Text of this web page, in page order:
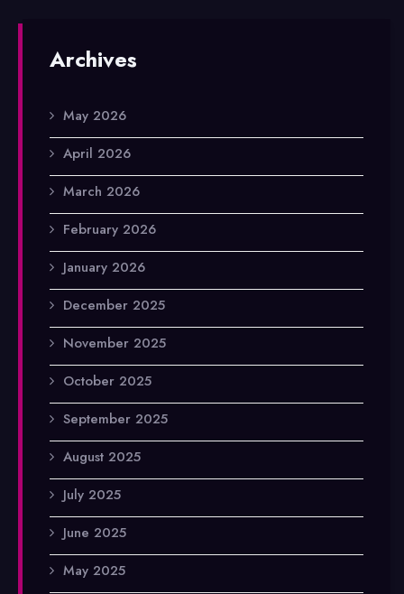
Archives
May 2026
April 2026
March 2026
February 2026
January 2026
December 2025
November 2025
October 2025
September 2025
August 2025
July 2025
June 2025
May 2025